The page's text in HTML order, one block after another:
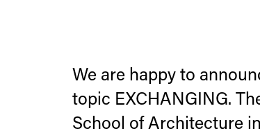
We are happy to
topic EXCHANGING.
School of Architecture